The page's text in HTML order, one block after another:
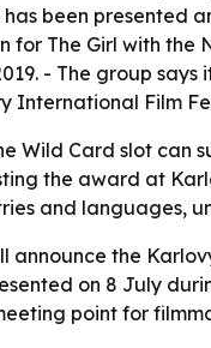
been presented
for The Girl with the
- The group
International Film
Wild Card slot can
the award at
and languages,
announce the
on 8 July
point for